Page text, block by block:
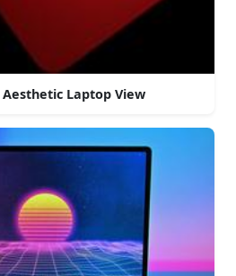
Laptop View